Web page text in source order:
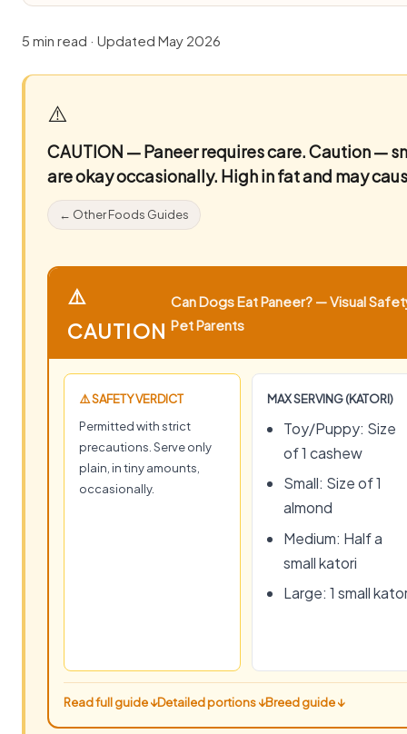
5 min read · Updated May 2026
⚠️
CAUTION — Paneer requires care.Caution —
are okay occasionally. High in fat and may
← Other Foods Guides
⚠️
CAUTION
Can Dogs Eat Paneer? — Visual
Pet Parents
⚠️ SAFETY VERDICT
Permitted with strict
precautions. Serve only
plain, in tiny amounts,
occasionally.
MAX SERVING (KATORI)
Toy/Puppy: Size
of 1 cashew
Small: Size of 1
almond
Medium: Half a
small katori
Large: 1 small
Read full guide ↓Detailed portions ↓Breed guide ↓